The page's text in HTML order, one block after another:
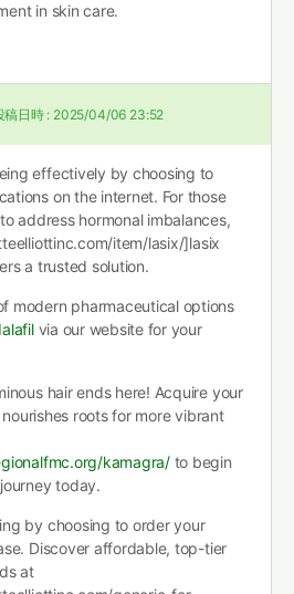
in skin care.
稿日時 : 2025/04/06 23:52
effectively by choosing to
on the internet. For those
address hormonal imbalances,
item/lasix/]lasix
a trusted solution.
modern pharmaceutical options
via our website for your
hair ends here! Acquire your
roots for more vibrant
kamagra/to begin
today.
by choosing to order your
Discover affordable, top-tier
at